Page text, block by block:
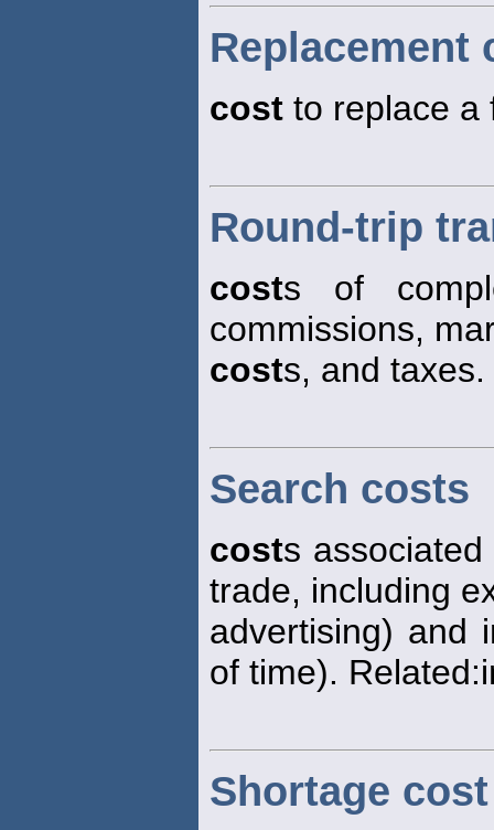
Replacement
cost to replace a
Round-trip
costs of
commissions,
costs, and taxes.
Search costs
costs
trade, including
advertising) and
of time).
Shortage cost